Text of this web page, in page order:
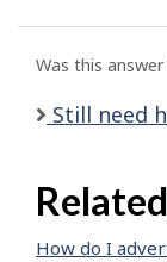
Was this
Still need
How do I